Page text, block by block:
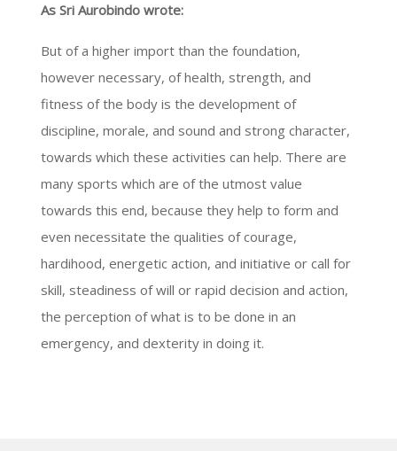
As Sri Aurobindo wrote:
But of a higher import than the foundation,
however necessary, of health, strength, and
fitness of the body is the development of
discipline, morale, and sound and strong character,
towards which these activities can help. There are
many sports which are of the utmost value
towards this end, because they help to form and
even necessitate the qualities of courage,
hardihood, energetic action, and initiative or call for
skill, steadiness of will or rapid decision and action,
the perception of what is to be done in an
emergency, and dexterity in doing it.